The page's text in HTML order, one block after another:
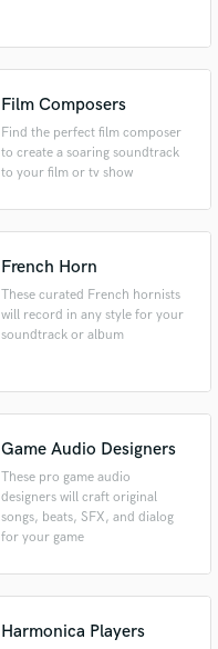
Film Composers
Find the perfect film composer
to create a soaring soundtrack
to your film or tv show
French Horn
These curated French hornists
will record in any style for your
soundtrack or album
Game Audio Designers
These pro game audio
designers will craft original
songs, beats, SFX, and dialog
for your game
Harmonica Players